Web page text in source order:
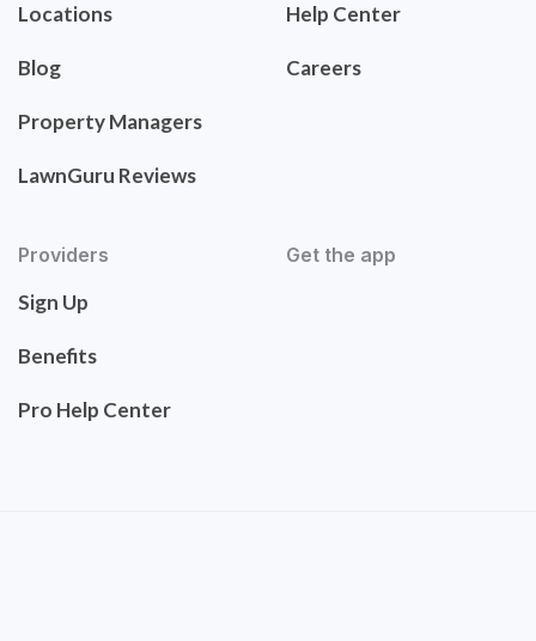
Locations
Blog
Property Managers
LawnGuru Reviews
Help Center
Careers
Providers
Sign Up
Benefits
Pro Help Center
Get the app